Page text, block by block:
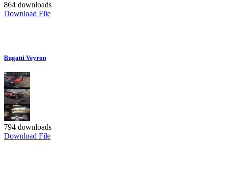
864 downloads
Download File
Bugatti Veyron
794 downloads
Download File